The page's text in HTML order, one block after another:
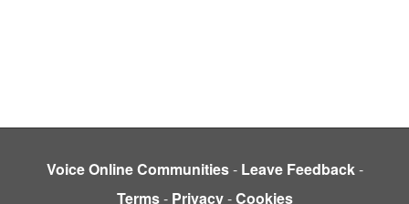
Voice Online Communities- Leave Feedback-
Terms- Privacy-Cookies